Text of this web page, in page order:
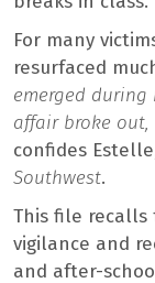
For many
resurfaced
emerged during
affair broke out,
confides
Southwest.
This file
vigilance and
and after-